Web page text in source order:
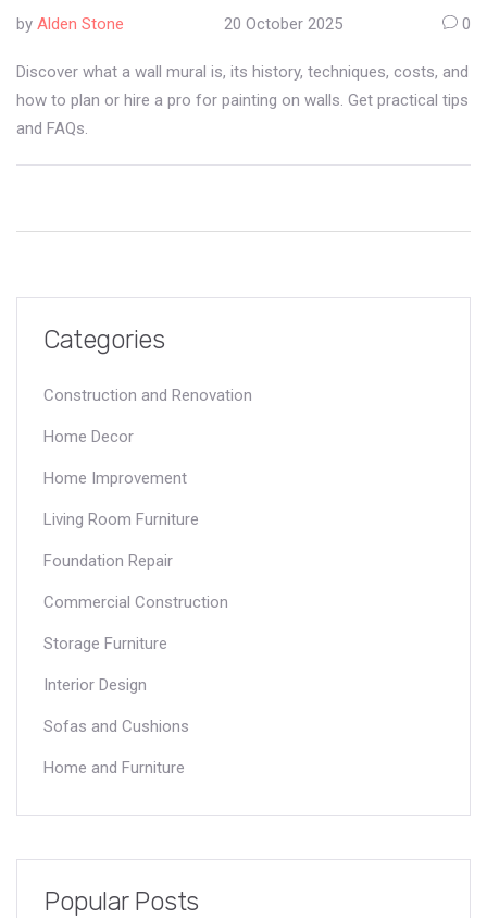
Forms
by Alden Stone 20 October 2025 0
Discover what a wall mural is, its history, techniques, costs, and
how to plan or hire a pro for painting on walls. Get practical tips
and FAQs.
Categories
Construction and Renovation
Home Decor
Home Improvement
Living Room Furniture
Foundation Repair
Commercial Construction
Storage Furniture
Interior Design
Sofas and Cushions
Home and Furniture
Popular Posts